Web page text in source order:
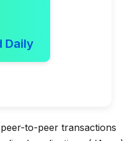
Daily
to-peer transactions